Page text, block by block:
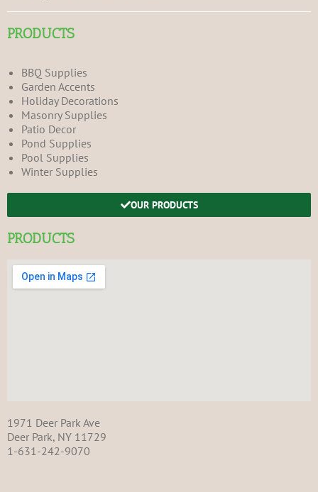
PRODUCTS
BBQ Supplies
Garden Accents
Holiday Decorations
Masonry Supplies
Patio Decor
Pond Supplies
Pool Supplies
Winter Supplies
OUR PRODUCTS
PRODUCTS
1971 Deer Park Ave
Deer Park, NY 11729
1-631-242-9070